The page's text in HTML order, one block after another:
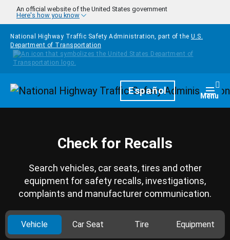
Skip to main content
An official website of the United States government
Here's how you know
National Highway Traffic Safety Administration, part of the U.S.
Department of Transportation
HomepageEspañol Menu
Check for Recalls
Search vehicles, car seats, tires and other
equipment for safety recalls, investigations,
complaints and manufacturer communication.
Vehicle Car Seat Tire Equipment